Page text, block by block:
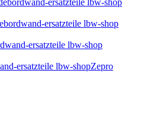
Zepro